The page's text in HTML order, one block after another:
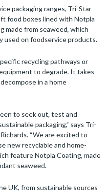
packaging ranges, Tri-Star
food boxes lined with Notpla
made from seaweed, which
used on foodservice products.
recycling pathways or
to degrade. It takes
in a home
to seek out, test and
packaging,” says Tri-
“We are excited to
new recyclable and home-
feature Notpla Coating, made
seaweed.
UK, from sustainable sources